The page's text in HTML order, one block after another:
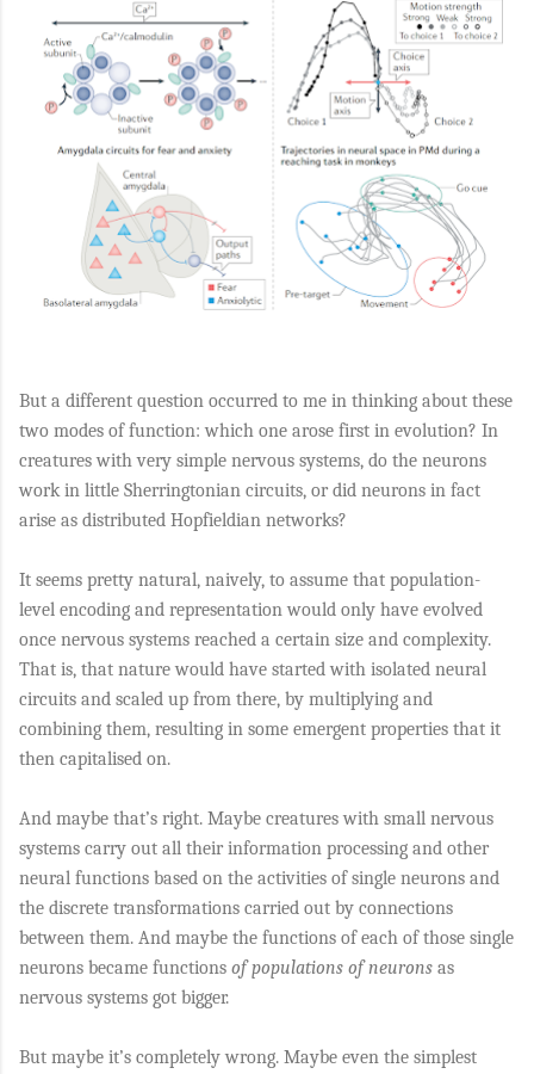
But a different question occurred to me in thinking about these
two modes of function: which one arose first in evolution? In
creatures with very simple nervous systems, do the neurons
work in little Sherringtonian circuits, or did neurons in fact
arise as distributed Hopfieldian networks?
It seems pretty natural, naively, to assume that population-
level encoding and representation would only have evolved
once nervous systems reached a certain size and complexity.
That is, that nature would have started with isolated neural
circuits and scaled up from there, by multiplying and
combining them, resulting in some emergent properties that it
then capitalised on.
And maybe that’s right. Maybe creatures with small nervous
systems carry out all their information processing and other
neural functions based on the activities of single neurons and
the discrete transformations carried out by connections
between them. And maybe the functions of each of those single
neurons became functions of populations of neurons as
nervous systems got bigger.
But maybe it’s completely wrong. Maybe even the simplest